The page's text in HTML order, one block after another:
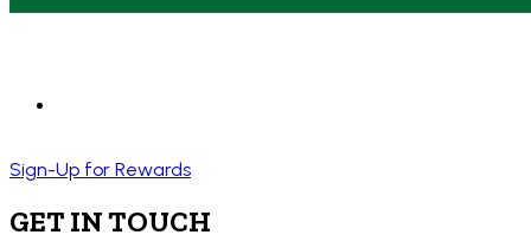
Sign-Up for Rewards
GET IN TOUCH